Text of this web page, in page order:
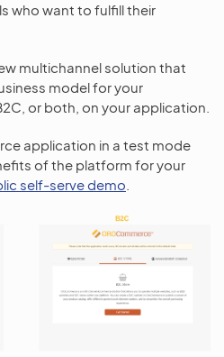
who want to fulfill their
multichannel solution that
model for your
or both, on your application.
application in a test mode
of the platform for your
self-serve demo